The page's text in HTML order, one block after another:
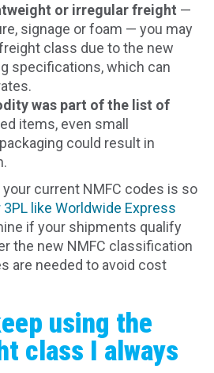
or irregular freight —
signage or foam — you may
class due to the new
specifications, which can
was part of the list of
items, even small
could result in
current NMFC codes is so
like Worldwide Express
if your shipments qualify
the new NMFC classification
are needed to avoid cost
using the
class I always